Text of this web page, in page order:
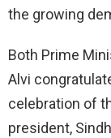
the growing
Both Prime
Alvi
celebration of
president,